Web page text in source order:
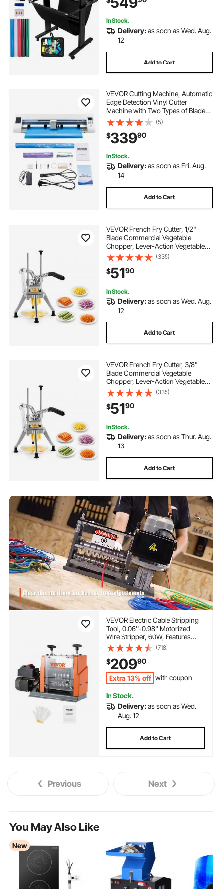
In Stock.
Delivery:as soon as Wed. Aug.
12
Add to Cart
VEVOR Cutting Machine, Automatic
Edge Detection Vinyl Cutter
Machine with Two Types of Blades,
Design Software and Materials,
Compatible with Multiple File
Formats, for Creating Customized
DIY Crafts
(5)
$33990
In Stock.
Delivery:as soon as Fri. Aug.
14
Add to Cart
VEVOR French Fry Cutter, 1/2"
Blade Commercial Vegetable
Chopper, Lever-Action Vegetable
Dicer with Ergonomic Handle,
Stainless Steel Potato Slicer for
Thick Cut Fries, Onion, Carrots, Bell
Pepper
(335)
$5190
In Stock.
Delivery:as soon as Wed. Aug.
12
Add to Cart
VEVOR French Fry Cutter, 3/8"
Blade Commercial Vegetable
Chopper, Lever-Action Vegetable
Dicer with Ergonomic Handle,
Stainless Steel Potato Slicer for
Classic Cut Fries, Onion, Carrots,
Bell Pepper
(335)
$5190
In Stock.
Delivery:as soon as Thur. Aug.
13
Add to Cart
VEVOR Electric Cable Stripping
Tool, 0.06''-0.98'' Motorized
Wire Stripper, 60W, Features
Clear Depth Gauge, Includes 6
Circular & 1 Flat Channels for
Efficient Copper Wire Recycling
(718)
$20990
Extra 13% off with coupon
In Stock.
Delivery:as soon as Wed.
Aug. 12
Add to Cart
Previous Next
You May Also Like
New